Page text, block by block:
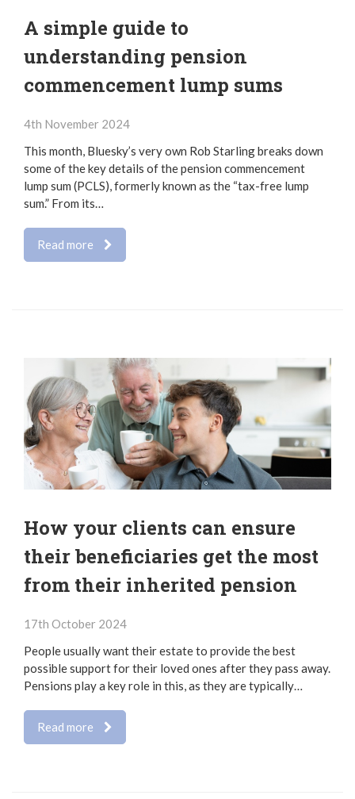
A simple guide to
understanding pension
commencement lump sums
4th November 2024
This month, Bluesky’s very own Rob Starling breaks down
some of the key details of the pension commencement
lump sum (PCLS), formerly known as the “tax-free lump
sum.” From its…
Read more
How your clients can ensure
their beneficiaries get the most
from their inherited pension
17th October 2024
People usually want their estate to provide the best
possible support for their loved ones after they pass away.
Pensions play a key role in this, as they are typically…
Read more